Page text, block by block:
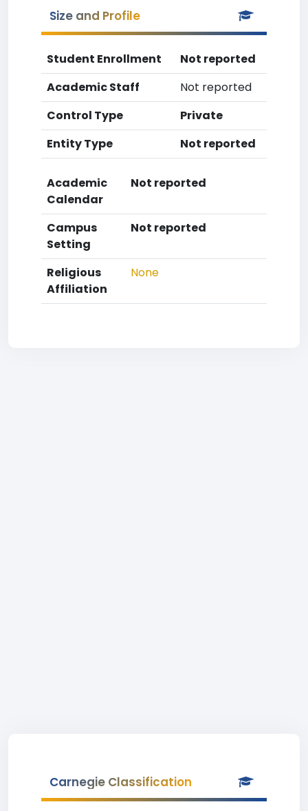
Size and Profile
Student Enrollment
Not reported
Academic Staff
Not reported
Control Type
Private
Entity Type
Not reported
Academic
Calendar
Not reported
Campus
Setting
Not reported
Religious
Affiliation
None
Carnegie Classification